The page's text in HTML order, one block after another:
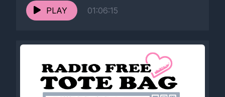
PLAY 01:06:15